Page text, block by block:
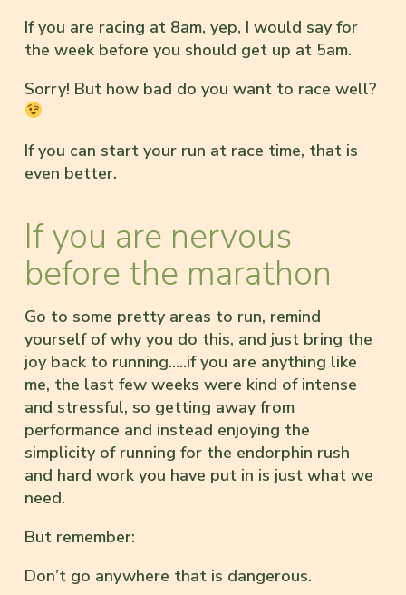
If you are racing at 8am, yep, I would say for
the week before you should get up at 5am.
Sorry! But how bad do you want to race well?
If you can start your run at race time, that is
even better.
If you are nervous
before the marathon
Go to some pretty areas to run, remind
yourself of why you do this, and just bring the
joy back to running…..if you are anything like
me, the last few weeks were kind of intense
and stressful, so getting away from
performance and instead enjoying the
simplicity of running for the endorphin rush
and hard work you have put in is just what we
need.
But remember:
Don’t go anywhere that is dangerous.